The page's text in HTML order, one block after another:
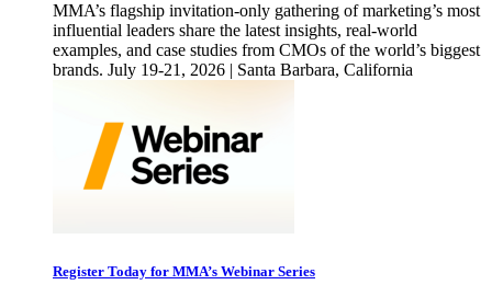
MMA’s flagship invitation-only gathering of marketing’s most
influential leaders share the latest insights, real-world
examples, and case studies from CMOs of the world’s biggest
brands. July 19-21, 2026 | Santa Barbara, California
Register Today for MMA’s Webinar Series